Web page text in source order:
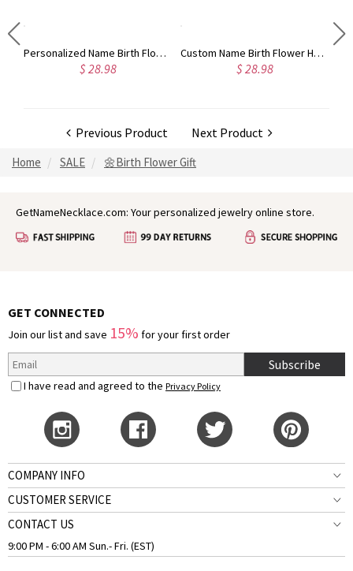
Personalized Name Birth Flower Leather Wallet, Custom Monogram Wallet with Coin Holder & Wrist Strap, Birthday/Christmas Gift for Woman/Mom/Her
$ 28.98
Custom Name Birth Flower Horse Design Wallet with Birthmark, PU Leather Card Holder with Wrist Strap, Birthday/Christmas Gift for Women/Horse Lover
$ 28.98
Previous Product Next Product
Home SALE 🌼Birth Flower Gift
GetNameNecklace.com: Your personalized jewelry online store.
GET CONNECTED
Join our list and save 15% for your first order
Subscribe
I have read and agreed to the Privacy Policy
COMPANY INFO
CUSTOMER SERVICE
CONTACT US
9:00 PM - 6:00 AM Sun.- Fri. (EST)